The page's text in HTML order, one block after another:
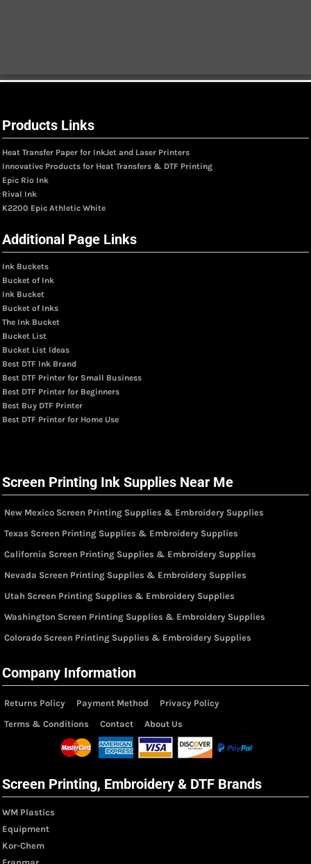
Products Links
Heat Transfer Paper for InkJet and Laser Printers
Innovative Products for Heat Transfers & DTF Printing
Epic Rio Ink
Rival Ink
K2200 Epic Athletic White
Additional Page Links
Ink Buckets
Bucket of Ink
Ink Bucket
Bucket of Inks
The Ink Bucket
Bucket List
Bucket List Ideas
Best DTF Ink Brand
Best DTF Printer for Small Business
Best DTF Printer for Beginners
Best Buy DTF Printer
Best DTF Printer for Home Use
Screen Printing Ink Supplies Near Me
New Mexico Screen Printing Supplies & Embroidery Supplies
Texas Screen Printing Supplies & Embroidery Supplies
California Screen Printing Supplies & Embroidery Supplies
Nevada Screen Printing Supplies & Embroidery Supplies
Utah Screen Printing Supplies & Embroidery Supplies
Washington Screen Printing Supplies & Embroidery Supplies
Colorado Screen Printing Supplies & Embroidery Supplies
Company Information
Returns Policy Payment Method
Privacy Policy
Terms & Conditions
Contact About Us
Screen Printing, Embroidery & DTF Brands
WM Plastics
Equipment
Kor-Chem